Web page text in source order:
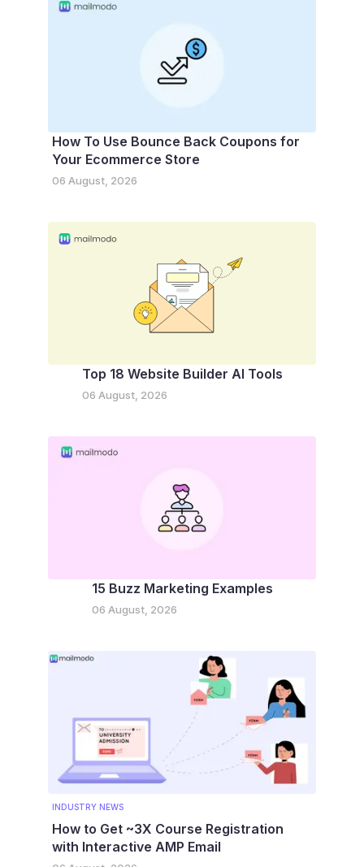
How To Use Bounce Back Coupons for
Your Ecommerce Store
06 August, 2026
Top 18 Website Builder AI Tools
06 August, 2026
15 Buzz Marketing Examples
06 August, 2026
INDUSTRY NEWS
How to Get ~3X Course Registration
with Interactive AMP Email